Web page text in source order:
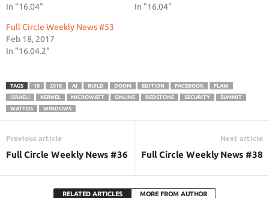
In "16.04"
In "16.04"
Full Circle Weekly News #53
Feb 18, 2017
In "16.04.2"
TAGS 10 2016 AI BUILD DOOM EDITION FACEBOOK
FLAW
ISRAELI
KERNEL MICROWATT ONLINE REDSTONE SECURITY
SUMMIT
WATTOS
WINDOWS
Previous article
Full Circle Weekly News #36
Next article
Full Circle Weekly News #38
RELATED ARTICLES MORE FROM AUTHOR